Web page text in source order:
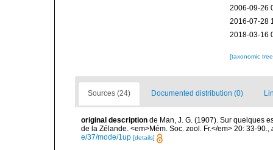
2006-09-26
2016-07-28
2018-03-16
[taxonomic
Sources (24) Documented distribution (0)
original description de Man, J. G. (1907). Sur quelques
de la Zélande. <em>Mém. Soc. zool. Fr.</em> 20: 33-90.,
e/37/mode/1up [details]